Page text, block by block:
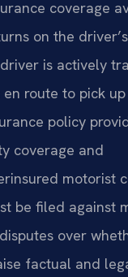
coverage
on the
is actively
route to pick up
policy
coverage and
motorist
be filed against
over
factual and